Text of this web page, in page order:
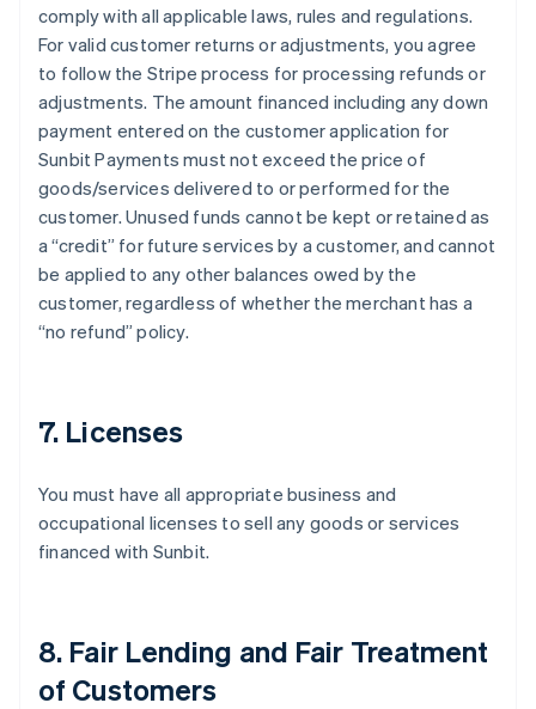
comply with all applicable laws, rules and regulations.
For valid customer returns or adjustments, you agree
to follow the Stripe process for processing refunds or
adjustments. The amount financed including any down
payment entered on the customer application for
Sunbit Payments must not exceed the price of
goods/services delivered to or performed for the
customer. Unused funds cannot be kept or retained as
a “credit” for future services by a customer, and cannot
be applied to any other balances owed by the
customer, regardless of whether the merchant has a
“no refund” policy.
7. Licenses
You must have all appropriate business and
occupational licenses to sell any goods or services
financed with Sunbit.
8. Fair Lending and Fair Treatment
of Customers